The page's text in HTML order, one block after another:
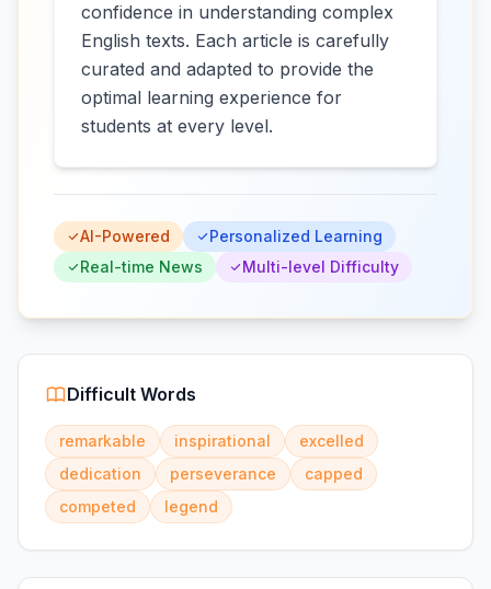
confidence in understanding complex
English texts. Each article is carefully
curated and adapted to provide the
optimal learning experience for
students at every level.
AI-Powered
Personalized Learning
Real-time News
Multi-level Difficulty
Difficult Words
remarkable inspirational
excelled
dedication
perseverance
capped
competed
legend